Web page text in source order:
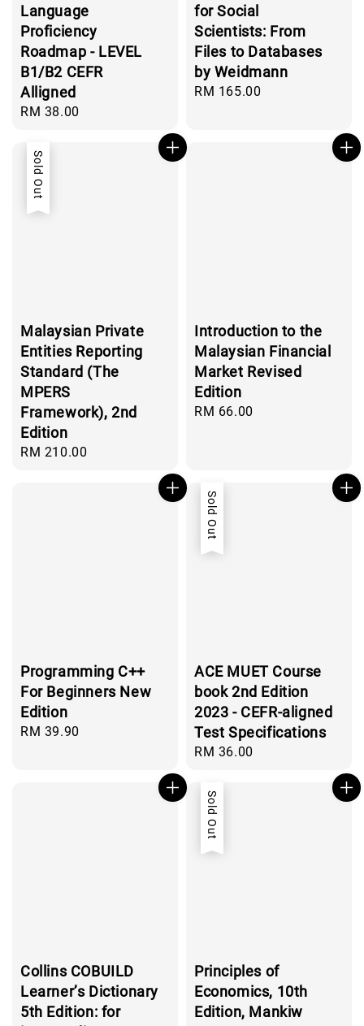
Language
Proficiency
Roadmap - LEVEL
B1/B2 CEFR
Alligned
Regular
RM 38.00
for Social
Scientists: From
Files to Databases
by Weidmann
Regular
RM 165.00
Sold Out
Malaysian Private
Entities Reporting
Standard (The
MPERS
Framework), 2nd
Edition
Regular
RM 210.00
Introduction to the
Malaysian Financial
Market Revised
Edition
Regular
RM 66.00
Programming C++
For Beginners New
Edition
Regular
RM 39.90
Sold Out
ACE MUET Course
book 2nd Edition
2023 - CEFR-aligned
Test Specifications
Regular
RM 36.00
Collins COBUILD
Learner’s Dictionary
5th Edition: for
Sold Out
Principles of
Economics, 10th
Edition, Mankiw